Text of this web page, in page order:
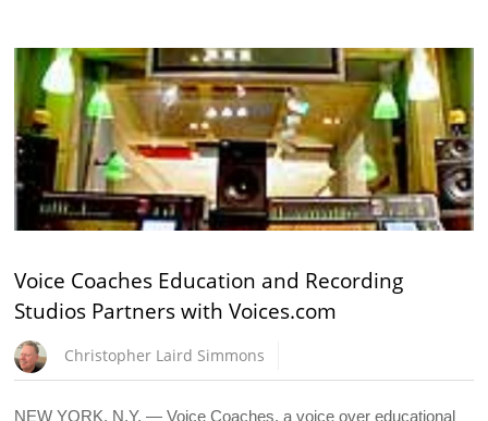
Voice Coaches Education and Recording
Studios Partners with Voices.com
Christopher Laird Simmons
NEW YORK, N.Y. — Voice Coaches, a voice over educational